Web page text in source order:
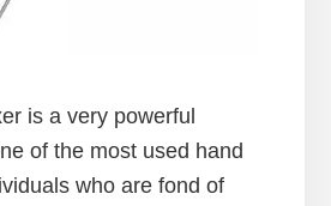
is a very powerful
of the most used hand
who are fond of